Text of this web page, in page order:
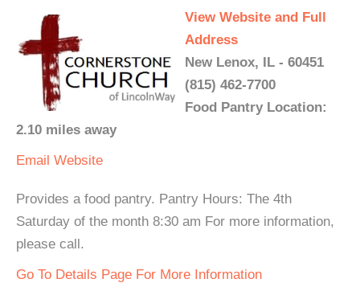
View Website and Full
Address
New Lenox, IL - 60451
(815) 462-7700
Food Pantry Location:
2.10 miles away
Email Website
Provides a food pantry. Pantry Hours: The 4th
Saturday of the month 8:30 am For more information,
please call.
Go To Details Page For More Information